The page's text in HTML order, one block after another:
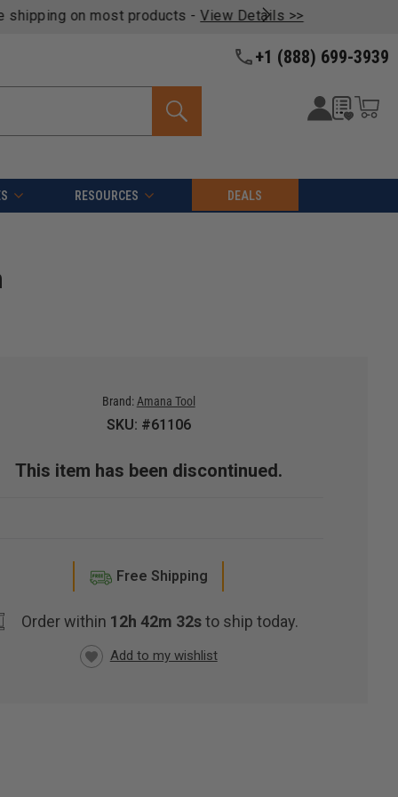
-View Details >>
+1 (888) 699-3939
RESOURCES DEALS
Brand: Amana Tool
SKU: #61106
This item has been discontinued.
Free Shipping
Order within 12h 42m 31sto ship today.